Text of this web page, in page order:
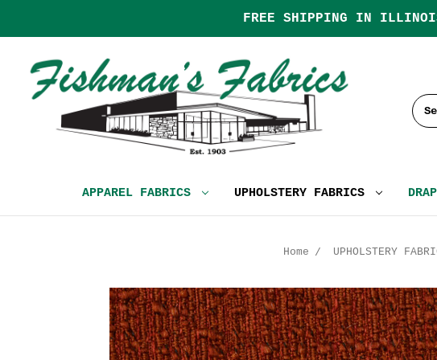
FREE SHIPPING IN
APPAREL FABRICS UPHOLSTERY FABRICS
Home UPHOLSTERY